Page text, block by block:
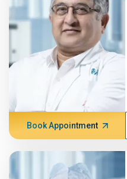
Book Appointment